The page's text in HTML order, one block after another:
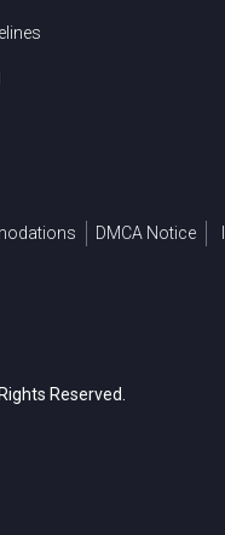
DMCA Notice
Reserved.